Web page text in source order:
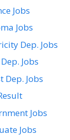
Jobs
Jobs
Dep. Jobs
Jobs
Dep. Jobs
Jobs
Jobs